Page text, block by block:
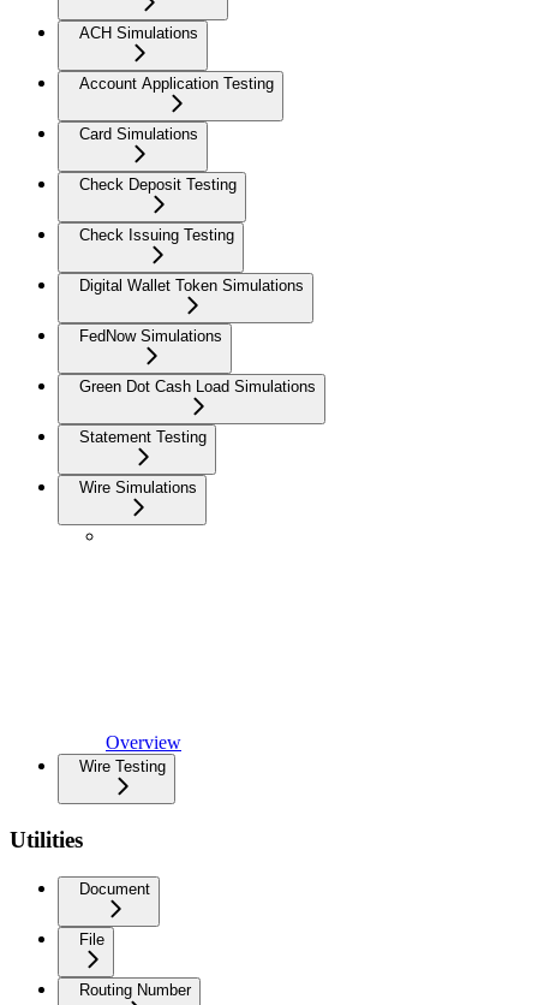
ACH Simulations
Account Application Testing
Card Simulations
Check Deposit Testing
Check Issuing Testing
Digital Wallet Token Simulations
FedNow Simulations
Green Dot Cash Load Simulations
Statement Testing
Wire Simulations
Overview
Wire Testing
Utilities
Document
File
Routing Number